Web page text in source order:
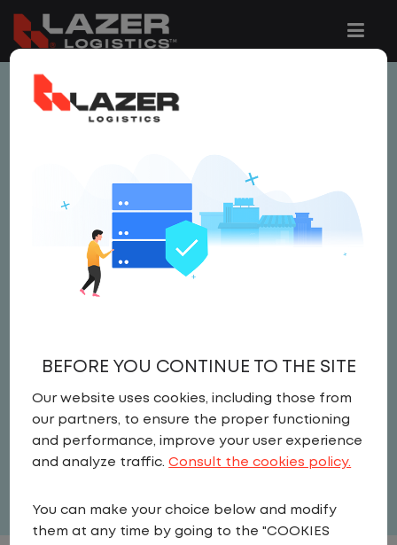
This job is no longer available.
jobs are added to the website below.
LOCAL CDL A YARD
DRIVER
Yard Driver, Yard
Driver
United States Illinois Shelbyville
Full Time
BEFORE YOU CONTINUE TO THE SITE
Our website uses cookies, including those from
our partners, to ensure the proper functioning
and performance, improve your user experience
and analyze traffic.Consult the cookies policy.
You can make your choice below and modify
them at any time by going to the "COOKIES